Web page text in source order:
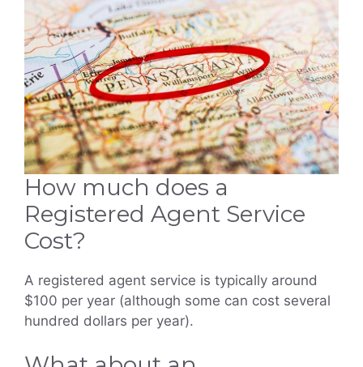
How much does a
Registered Agent Service
Cost?
A registered agent service is typically around
$100 per year (although some can cost several
hundred dollars per year).